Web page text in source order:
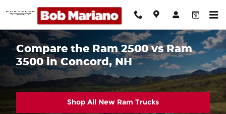
Skip to main content
Compare the Ram 2500 vs Ram
3500 in Concord, NH
Shop All New Ram Trucks